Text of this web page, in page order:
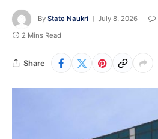
By State Naukri July 8, 2026
2 Mins Read
Share